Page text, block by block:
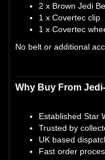
2 x Brown Jedi
1 x Covertec clip
1 x Covertec
No belt or additional
Why Buy From
Established Star
Trusted by
UK based
Fast order